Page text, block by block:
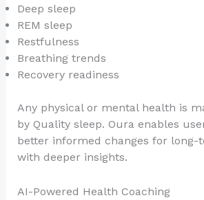
Deep sleep
REM sleep
Restfulness
Breathing trends
Recovery readiness
Any physical or mental health is
by Quality sleep. Oura enables
better informed changes for long-
with deeper insights.
AI-Powered Health Coaching